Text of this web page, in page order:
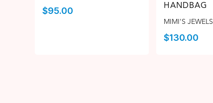
$95.00
HANDBAG
MIMI'S JEWELS
$130.00